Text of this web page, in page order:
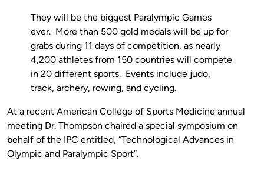
They will be the biggest Paralympic Games
ever. More than 500 gold medals will be up for
grabs during 11 days of competition, as nearly
4,200 athletes from 150 countries will compete
in 20 different sports. Events include judo,
track, archery, rowing, and cycling.
At a recent American College of Sports Medicine annual
meeting Dr. Thompson chaired a special symposium on
behalf of the IPC entitled, “Technological Advances in
Olympic and Paralympic Sport”.